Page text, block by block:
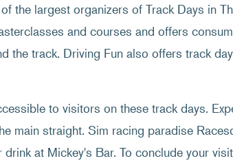
the largest organizers of Track Days in
and courses and offers
the track. Driving Fun also offers track
to visitors on these track days.
main straight. Sim racing paradise
at Mickey's Bar. To conclude your